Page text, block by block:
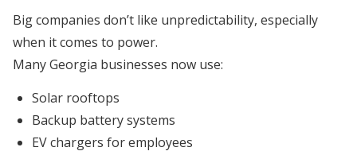
Big companies don’t like unpredictability, especially
when it comes to power.
Many Georgia businesses now use:
Solar rooftops
Backup battery systems
EV chargers for employees